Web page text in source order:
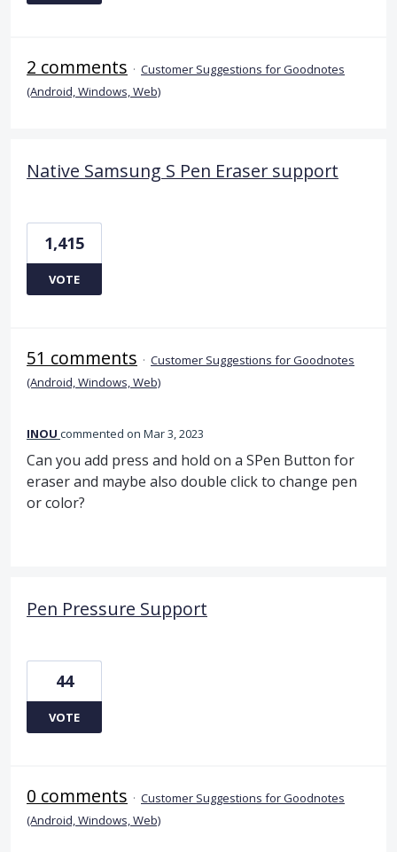
2 comments · Customer Suggestions for Goodnotes
(Android, Windows, Web)
Native Samsung S Pen Eraser support
1,415
VOTE
51 comments · Customer Suggestions for Goodnotes
(Android, Windows, Web)
INOU commented Mar 3, 2023
Can you add press and hold on a SPen Button for
eraser and maybe also double click to change pen
or color?
Pen Pressure Support
44
VOTE
0 comments · Customer Suggestions for Goodnotes
(Android, Windows, Web)